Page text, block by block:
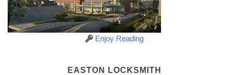
Enjoy Reading
EASTON LOCKSMITH